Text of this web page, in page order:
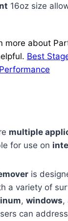
16oz size
more about
Best
multiple
for use on
is
a variety of
, windows,
can